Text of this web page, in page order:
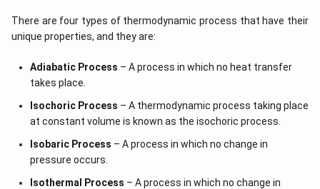
There are four types of thermodynamic process that have their
unique properties, and they are:
Adiabatic Process – A process in which no heat transfer
takes place.
Isochoric Process – A thermodynamic process taking place
at constant volume is known as the isochoric process.
Isobaric Process – A process in which no change in
pressure occurs.
Isothermal Process – A process in which no change in